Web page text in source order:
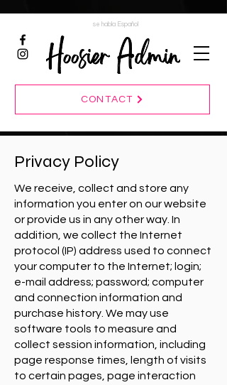
se habla Español
CONTACT
Privacy Policy
We receive, collect and store any
information you enter on our website
or provide us in any other way. In
addition, we collect the Internet
protocol (IP) address used to connect
your computer to the Internet; login;
e-mail address; password; computer
and connection information and
purchase history. We may use
software tools to measure and
collect session information, including
page response times, length of visits
to certain pages, page interaction